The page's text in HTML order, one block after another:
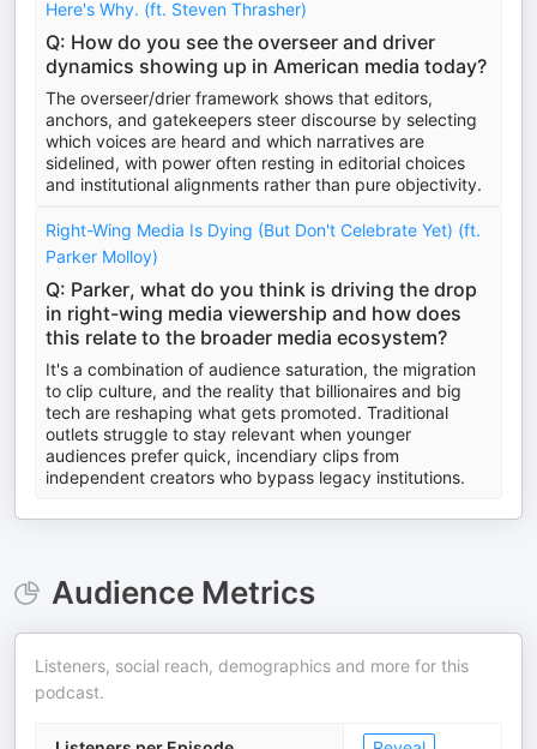
Here's Why. (ft. Steven Thrasher)
Q: How do you see the overseer and driver
dynamics showing up in American media today?
The overseer/drier framework shows that editors,
anchors, and gatekeepers steer discourse by selecting
which voices are heard and which narratives are
sidelined, with power often resting in editorial choices
and institutional alignments rather than pure objectivity.
Right-Wing Media Is Dying (But Don't Celebrate Yet) (ft.
Parker Molloy)
Q: Parker, what do you think is driving the drop
in right-wing media viewership and how does
this relate to the broader media ecosystem?
It's a combination of audience saturation, the migration
to clip culture, and the reality that billionaires and big
tech are reshaping what gets promoted. Traditional
outlets struggle to stay relevant when younger
audiences prefer quick, incendiary clips from
independent creators who bypass legacy institutions.
Audience Metrics
Listeners, social reach, demographics and more for this
podcast.